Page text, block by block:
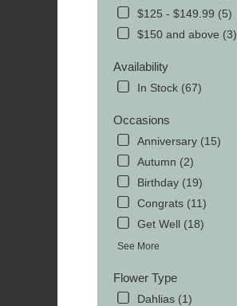
$125 - $149.99 (5)
$150 and above (3)
Availability
In Stock (67)
Occasions
Anniversary (15)
Autumn (2)
Birthday (19)
Congrats (11)
Get Well (18)
See More
Flower Type
Dahlias (1)